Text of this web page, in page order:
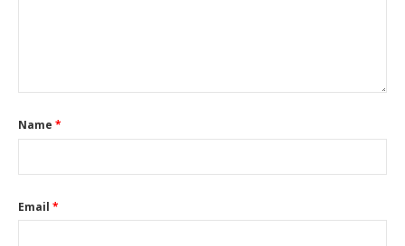
Name *
Email *